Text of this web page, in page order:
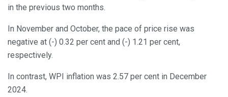
in the previous two months.
In November and October, the pace of price rise was
negative at (-) 0.32 per cent and (-) 1.21 per cent,
respectively.
In contrast, WPI inflation was 2.57 per cent in December
2024.